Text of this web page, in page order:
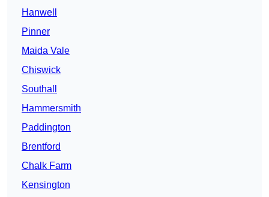
Hanwell
Pinner
Maida Vale
Chiswick
Southall
Hammersmith
Paddington
Brentford
Chalk Farm
Kensington